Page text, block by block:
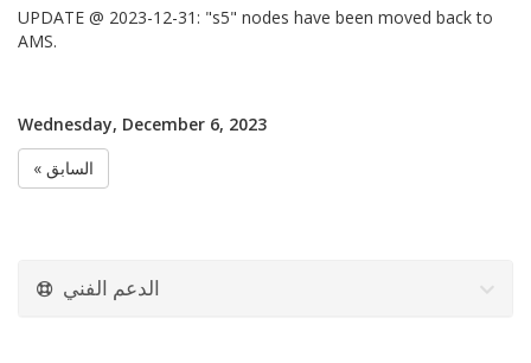
UPDATE @ 2023-12-31: "s5" nodes have been moved back to
AMS.
Wednesday, December 6, 2023
« السابق
الدعم الفني